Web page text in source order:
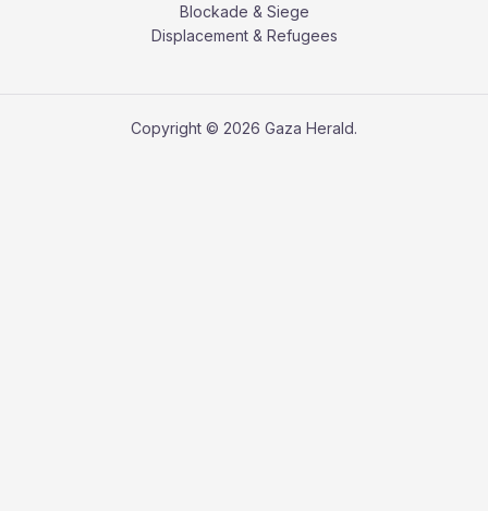
Blockade & Siege
Displacement & Refugees
Copyright © 2026 Gaza Herald.